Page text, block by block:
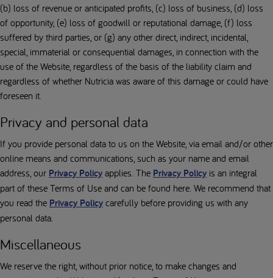
(b) loss of revenue or anticipated profits, (c) loss of business, (d) loss
of opportunity, (e) loss of goodwill or reputational damage, (f) loss
suffered by third parties, or (g) any other direct, indirect, incidental,
special, immaterial or consequential damages, in connection with the
use of the Website, regardless of the basis of the liability claim and
regardless of whether Nutricia was aware of this damage or could have
foreseen it.
Privacy and personal data
If you provide personal data to us on the Website, via email and/or other
online means and communications, such as your name and email
address, our Privacy Policy applies. The Privacy Policy is an integral
part of these Terms of Use and can be found here. We recommend that
you read the Privacy Policy carefully before providing us with any
personal data.
Miscellaneous
We reserve the right, without prior notice, to make changes and